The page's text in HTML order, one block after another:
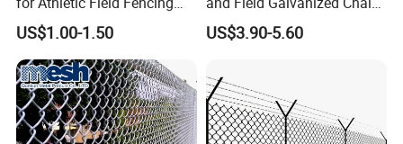
Galvanized/PVC Coating
Steel Chain Link Fencing
Cyclone Fence Hurricane
Fence or Diamond Mesh
Fencing
US$1.00-1.50
Link Fence Steel Wire Mesh
Metal Fencing
US$3.90-5.60